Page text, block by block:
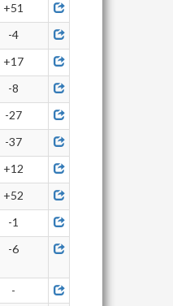
+51
-4
+17
-8
-27
-37
+12
+52
-1
-6
-